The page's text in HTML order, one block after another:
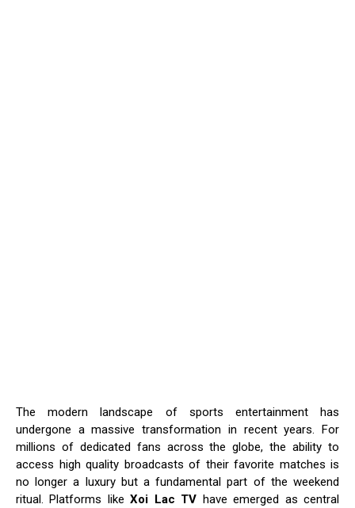
The modern landscape of sports entertainment has
undergone a massive transformation in recent years. For
millions of dedicated fans across the globe, the ability to
access high quality broadcasts of their favorite matches is
no longer a luxury but a fundamental part of the weekend
ritual. Platforms likeXoi Lac TV have emerged as central